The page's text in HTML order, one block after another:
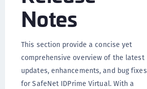
Notes
This section provide a concise yet
comprehensive overview of the latest
updates, enhancements, and bug fixes
for SafeNet IDPrime Virtual. With a